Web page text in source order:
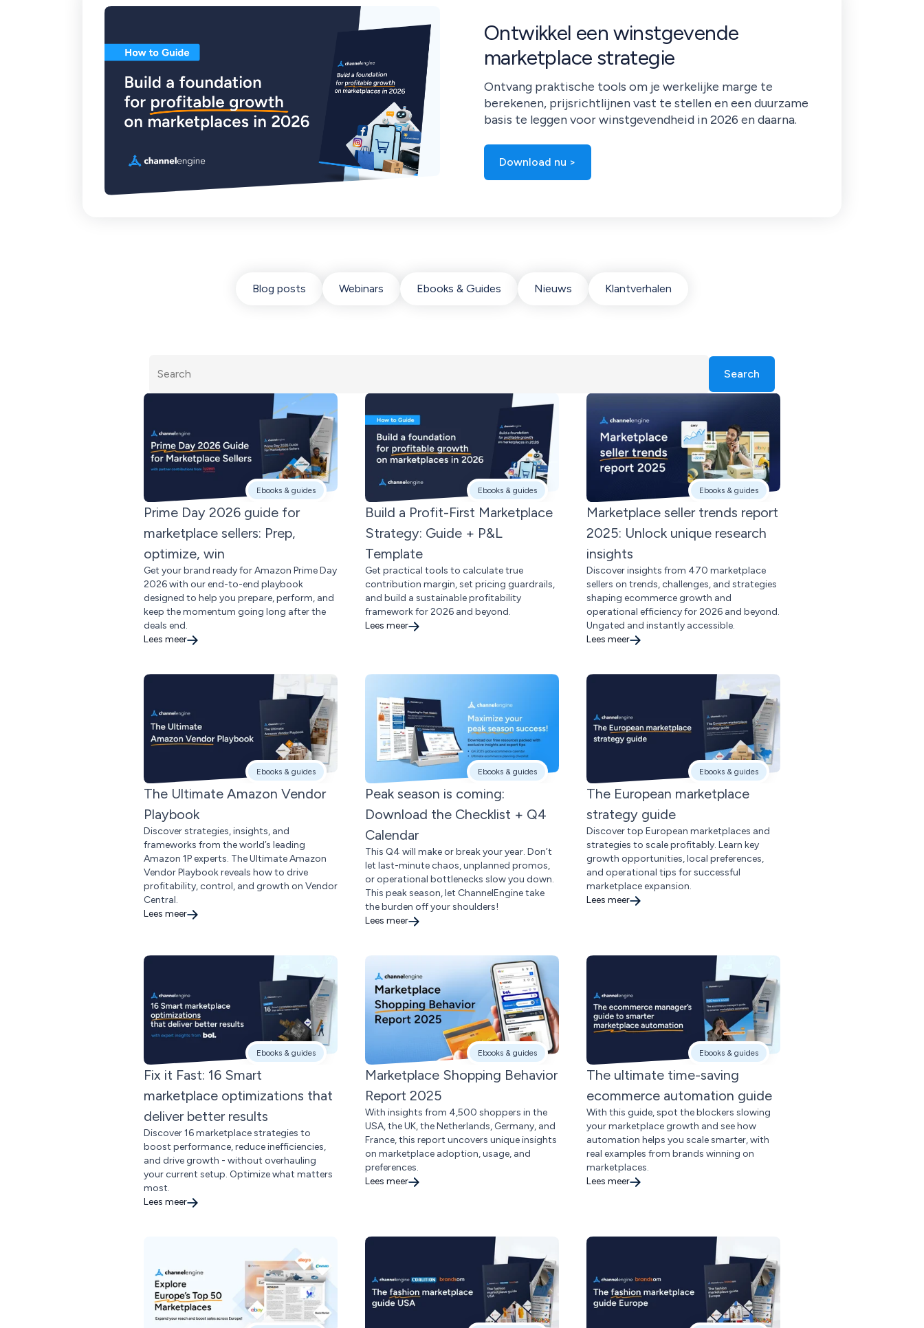
Ontwikkel een winstgevende
marketplace strategie
Ontvang praktische tools om je werkelijke marge te
berekenen, prijsrichtlijnen vast te stellen en een duurzame
basis te leggen voor winstgevendheid in 2026 en daarna.
Download nu >
Blog posts Webinars Ebooks & Guides Nieuws Klantverhalen
Search
Ebooks & guides
Prime Day 2026 guide for
marketplace sellers: Prep,
optimize, win
Get your brand ready for Amazon Prime Day
2026 with our end-to-end playbook
designed to help you prepare, perform, and
keep the momentum going long after the
deals end.
Lees meer
Ebooks & guides
Build a Profit-First Marketplace
Strategy: Guide + P&L
Template
Get practical tools to calculate true
contribution margin, set pricing guardrails,
and build a sustainable profitability
framework for 2026 and beyond.
Lees meer
Ebooks & guides
Marketplace seller trends report
2025: Unlock unique research
insights
Discover insights from 470 marketplace
sellers on trends, challenges, and strategies
shaping ecommerce growth and
operational efficiency for 2026 and beyond.
Ungated and instantly accessible.
Lees meer
Ebooks & guides
The Ultimate Amazon Vendor
Playbook
Discover strategies, insights, and
frameworks from the world’s leading
Amazon 1P experts. The Ultimate Amazon
Vendor Playbook reveals how to drive
profitability, control, and growth on Vendor
Central.
Lees meer
Ebooks & guides
Peak season is coming:
Download the Checklist + Q4
Calendar
This Q4 will make or break your year. Don’t
let last-minute chaos, unplanned promos,
or operational bottlenecks slow you down.
This peak season, let ChannelEngine take
the burden off your shoulders!
Lees meer
Ebooks & guides
The European marketplace
strategy guide
Discover top European marketplaces and
strategies to scale profitably. Learn key
growth opportunities, local preferences,
and operational tips for successful
marketplace expansion.
Lees meer
Ebooks & guides
Fix it Fast: 16 Smart
marketplace optimizations that
deliver better results
Discover 16 marketplace strategies to
boost performance, reduce inefficiencies,
and drive growth - without overhauling
your current setup. Optimize what matters
most.
Lees meer
Ebooks & guides
Marketplace Shopping Behavior
Report 2025
With insights from 4,500 shoppers in the
USA, the UK, the Netherlands, Germany, and
France, this report uncovers unique insights
on marketplace adoption, usage, and
preferences.
Lees meer
Ebooks & guides
The ultimate time-saving
ecommerce automation guide
With this guide, spot the blockers slowing
your marketplace growth and see how
automation helps you scale smarter, with
real examples from brands winning on
marketplaces.
Lees meer